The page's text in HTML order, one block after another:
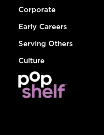
Corporate
Early Careers
Serving Others
Culture